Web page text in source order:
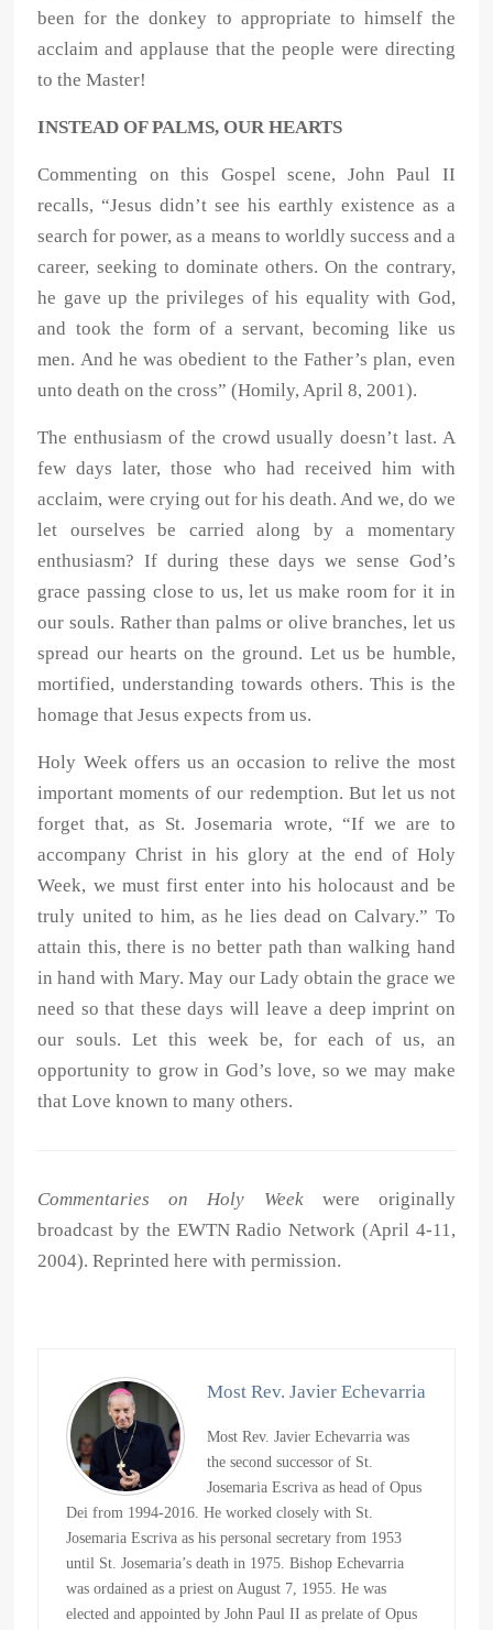
been for the donkey to appropriate to himself the
acclaim and applause that the people were directing
to the Master!
INSTEAD OF PALMS, OUR HEARTS
Commenting on this Gospel scene, John Paul II
recalls, “Jesus didn’t see his earthly existence as a
search for power, as a means to worldly success and a
career, seeking to dominate others. On the contrary,
he gave up the privileges of his equality with God,
and took the form of a servant, becoming like us
men. And he was obedient to the Father’s plan, even
unto death on the cross” (Homily, April 8, 2001).
The enthusiasm of the crowd usually doesn’t last. A
few days later, those who had received him with
acclaim, were crying out for his death. And we, do we
let ourselves be carried along by a momentary
enthusiasm? If during these days we sense God’s
grace passing close to us, let us make room for it in
our souls. Rather than palms or olive branches, let us
spread our hearts on the ground. Let us be humble,
mortified, understanding towards others. This is the
homage that Jesus expects from us.
Holy Week offers us an occasion to relive the most
important moments of our redemption. But let us not
forget that, as St. Josemaria wrote, “If we are to
accompany Christ in his glory at the end of Holy
Week, we must first enter into his holocaust and be
truly united to him, as he lies dead on Calvary.” To
attain this, there is no better path than walking hand
in hand with Mary. May our Lady obtain the grace we
need so that these days will leave a deep imprint on
our souls. Let this week be, for each of us, an
opportunity to grow in God’s love, so we may make
that Love known to many others.
Commentaries on Holy Weekwere originally
broadcast by the EWTN Radio Network (April 4-11,
2004). Reprinted here with permission.
Most Rev. Javier Echevarria
Most Rev. Javier Echevarria was
the second successor of St.
Josemaria Escriva as head of Opus
Dei from 1994-2016. He worked closely with St.
Josemaria Escriva as his personal secretary from 1953
until St. Josemaria’s death in 1975. Bishop Echevarria
was ordained as a priest on August 7, 1955. He was
elected and appointed by John Paul II as prelate of Opus